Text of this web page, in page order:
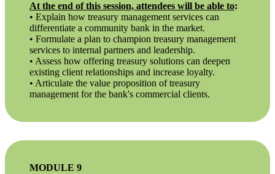
At the end of this session, attendees will be able to:
• Explain how treasury management services can
differentiate a community bank in the market.
• Formulate a plan to champion treasury management
services to internal partners and leadership.
• Assess how offering treasury solutions can deepen
existing client relationships and increase loyalty.
• Articulate the value proposition of treasury
management for the bank's commercial clients.
MODULE 9